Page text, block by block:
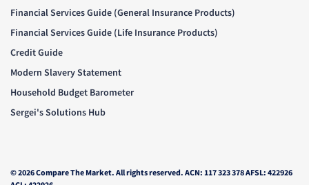
Financial Services Guide (General Insurance Products)
Financial Services Guide (Life Insurance Products)
Credit Guide
Modern Slavery Statement
Household Budget Barometer
Sergei's Solutions Hub
© 2026 Compare The Market. All rights reserved. ACN: 117 323 378 AFSL: 422926